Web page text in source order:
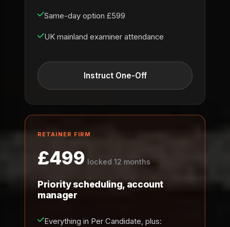
Same-day option £599
UK mainland examiner attendance
Instruct One-Off
RETAINER FIRM
£499 locked 12 months
Priority scheduling, account
manager
Everything in Per Candidate, plus: